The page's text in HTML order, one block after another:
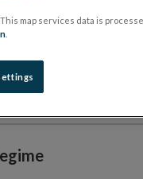
on Protected
map services data is